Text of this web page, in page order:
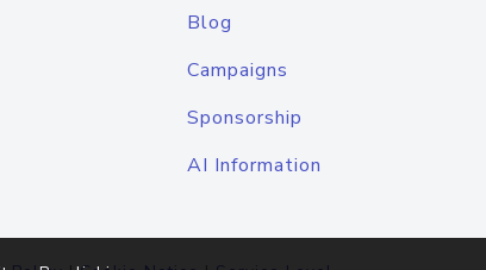
Blog
Campaigns
Sponsorship
AI Information